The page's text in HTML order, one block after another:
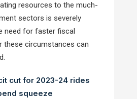
resources to the much-
sectors is severely
need for faster fiscal
these circumstances can
cut for 2023-24 rides
squeeze